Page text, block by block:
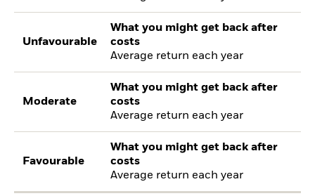
Unfavourable
What you might get back after
costs
Average return each year
Moderate
What you might get back after
costs
Average return each year
Favourable
What you might get back after
costs
Average return each year